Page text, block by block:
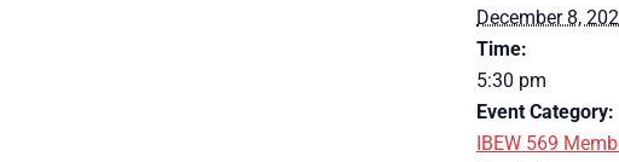
December 8,
Time:
5:30 pm
Event Category:
IBEW 569